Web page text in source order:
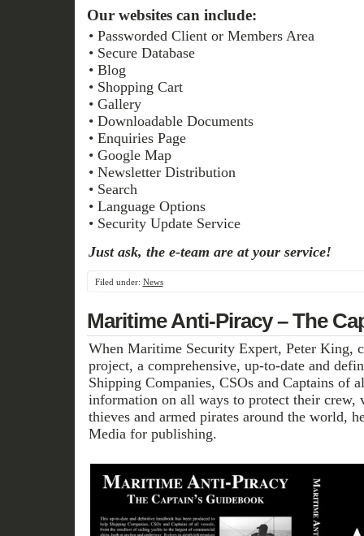
Our websites can include:
• Passworded Client or Members Area
• Secure Database
• Blog
• Shopping Cart
• Gallery
• Downloadable Documents
• Enquiries Page
• Google Map
• Newsletter Distribution
• Search
• Language Options
• Security Update Service
Just ask, the e-team are at your service!
Filed under: News
Maritime Anti-Piracy – The
When Maritime Security Expert, Peter King,
project, a comprehensive, up-to-date and
Shipping Companies, CSOs and Captains of
information on all ways to protect their crew,
thieves and armed pirates around the world,
Media for publishing.